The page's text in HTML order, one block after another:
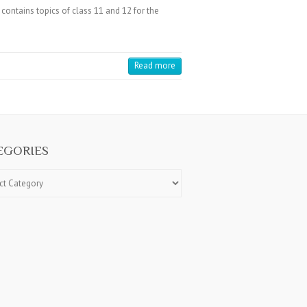
topics of class 11 and 12 for the
Read more